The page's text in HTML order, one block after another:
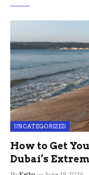
UNCATEGORIZED
How to Get
Dubai’s
the Stress